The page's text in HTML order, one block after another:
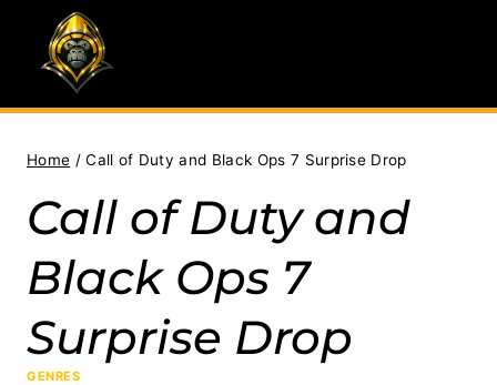
content
Home / Call of Duty and Black Ops 7 Surprise Drop
Call of Duty and
Black Ops 7
Surprise Drop
GENRES